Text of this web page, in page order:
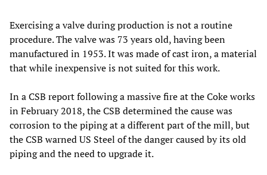
Exercising a valve during production is not a routine
procedure. The valve was 73 years old, having been
manufactured in 1953. It was made of cast iron, a material
that while inexpensive is not suited for this work.
In a CSB report following a massive fire at the Coke works
in February 2018, the CSB determined the cause was
corrosion to the piping at a different part of the mill, but
the CSB warned US Steel of the danger caused by its old
piping and the need to upgrade it.